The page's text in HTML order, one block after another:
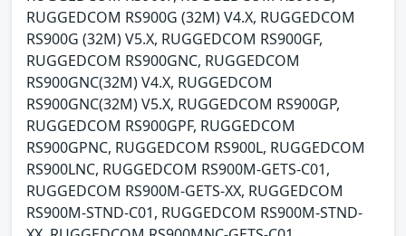
RUGGEDCOM RS900G (32M) V4.X, RUGGEDCOM
RS900G (32M) V5.X, RUGGEDCOM RS900GF,
RUGGEDCOM RS900GNC, RUGGEDCOM
RS900GNC(32M) V4.X, RUGGEDCOM
RS900GNC(32M) V5.X, RUGGEDCOM RS900GP,
RUGGEDCOM RS900GPF, RUGGEDCOM
RS900GPNC, RUGGEDCOM RS900L, RUGGEDCOM
RS900LNC, RUGGEDCOM RS900M-GETS-C01,
RUGGEDCOM RS900M-GETS-XX, RUGGEDCOM
RS900M-STND-C01, RUGGEDCOM RS900M-STND-